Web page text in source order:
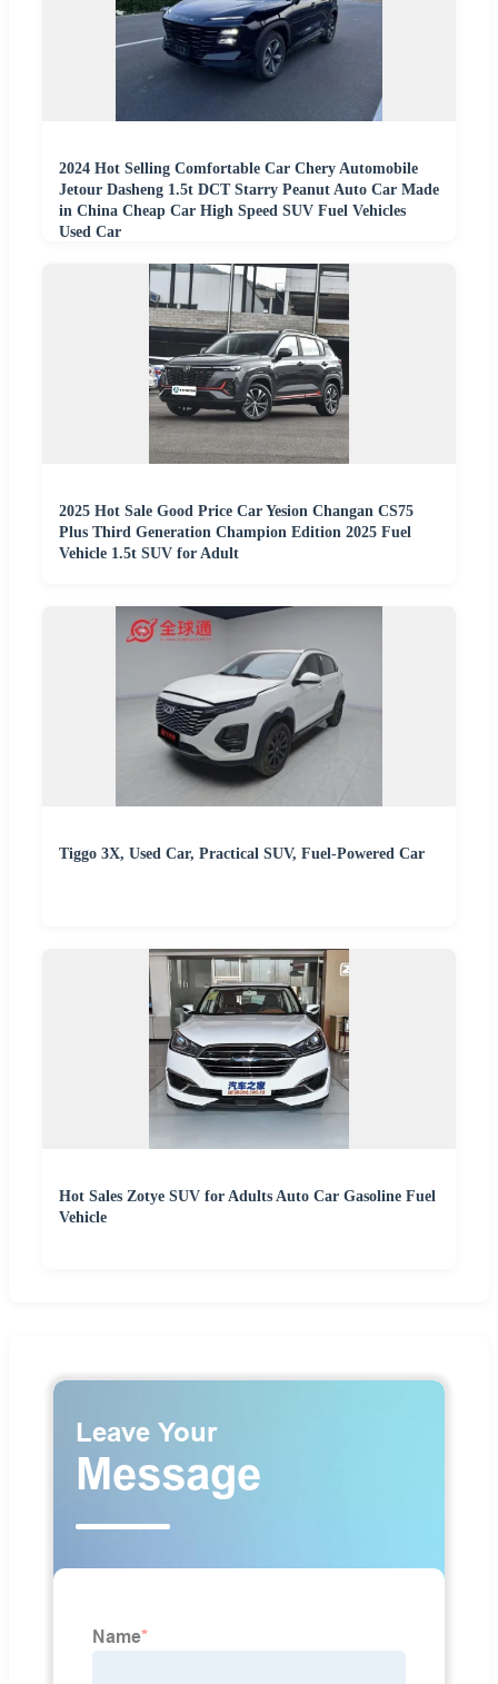
2024 Hot Selling Comfortable Car Chery Automobile
Jetour Dasheng 1.5t DCT Starry Peanut Auto Car Made
in China Cheap Car High Speed SUV Fuel Vehicles
Used Car
2025 Hot Sale Good Price Car Yesion Changan CS75
Plus Third Generation Champion Edition 2025 Fuel
Vehicle 1.5t SUV for Adult
Tiggo 3X, Used Car, Practical SUV, Fuel-Powered Car
Hot Sales Zotye SUV for Adults Auto Car Gasoline Fuel
Vehicle